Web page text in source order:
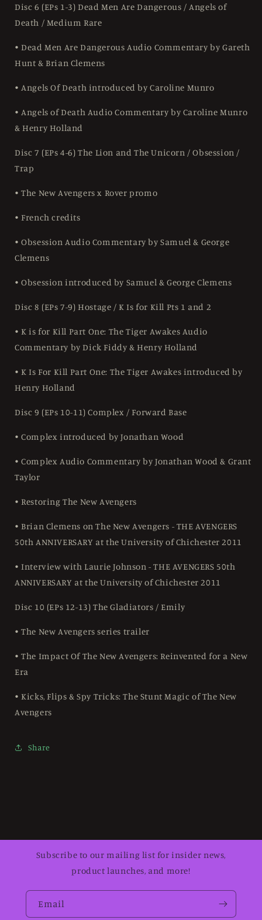
Disc 6 (EPs 1-3) Dead Men Are Dangerous / Angels of
Death / Medium Rare
• Dead Men Are Dangerous Audio Commentary by Gareth
Hunt & Brian Clemens
• Angels Of Death introduced by Caroline Munro
• Angels of Death Audio Commentary by Caroline Munro
& Henry Holland
Disc 7 (EPs 4-6) The Lion and The Unicorn / Obsession /
Trap
• The New Avengers x Rover promo
• French credits
• Obsession Audio Commentary by Samuel & George
Clemens
• Obsession introduced by Samuel & George Clemens
Disc 8 (EPs 7-9) Hostage / K Is for Kill Pts 1 and 2
• K is for Kill Part One: The Tiger Awakes Audio
Commentary by Dick Fiddy & Henry Holland
• K Is For Kill Part One: The Tiger Awakes introduced by
Henry Holland
Disc 9 (EPs 10-11) Complex / Forward Base
• Complex introduced by Jonathan Wood
• Complex Audio Commentary by Jonathan Wood & Grant
Taylor
• Restoring The New Avengers
• Brian Clemens on The New Avengers - THE AVENGERS
50th ANNIVERSARY at the University of Chichester 2011
• Interview with Laurie Johnson - THE AVENGERS 50th
ANNIVERSARY at the University of Chichester 2011
Disc 10 (EPs 12-13) The Gladiators / Emily
• The New Avengers series trailer
• The Impact Of The New Avengers: Reinvented for a New
Era
• Kicks, Flips & Spy Tricks: The Stunt Magic of The New
Avengers
Share
Subscribe to our mailing list for insider news,
product launches, and more!
Email